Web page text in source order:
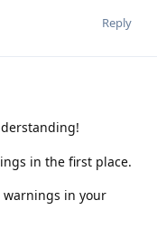
Reply
in the first place.
warnings in your